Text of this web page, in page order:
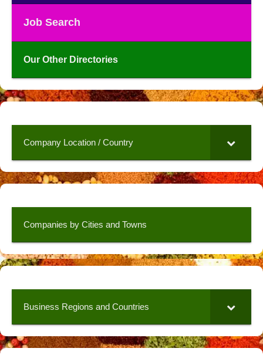
Job Search
Our Other Directories
Company Location / Country
Companies by Cities and Towns
Business Regions and Countries